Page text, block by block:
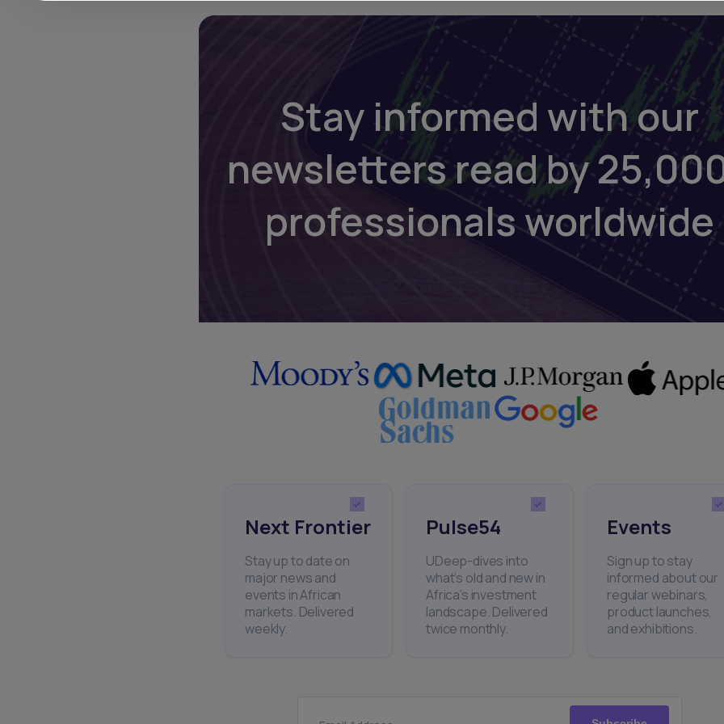
Stay informed with our
newsletters read by
professionals worldwide
Next Frontier
Stay up to date on
major news and
events in African
markets. Delivered
weekly.
Pulse54
UDeep-dives into
what’s old and new in
Africa’s investment
landscape. Delivered
twice monthly.
Events
Sign up to stay
informed about our
regular webinars,
product launches,
and exhibitions.